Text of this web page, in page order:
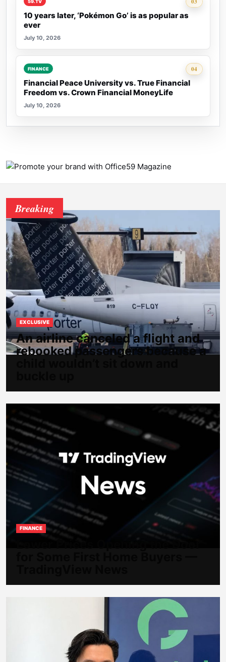
10 years later, ‘Pokémon Go’ is as popular as
ever
July 10, 2026
04
Rank 4:
FINANCE
Financial Peace University vs. True Financial
Freedom vs. Crown Financial MoneyLife
July 10, 2026
Breaking
EXCLUSIVE
An airline canceled a flight and
rebooked passengers because a
FINANCE
Lower Prices Opening the Door